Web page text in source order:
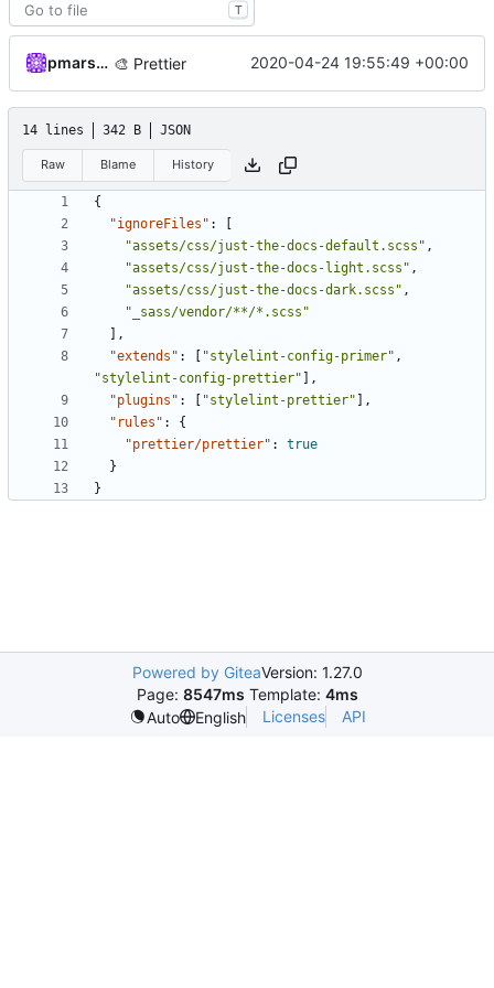
T
pmarsceill 🎨 Prettier 2020-04-24 19:55:49 +00:00
14 lines 342 B JSON
Raw Blame History
{
"ignoreFiles" :
"assets/css/just-the-docs-default.scss" ,
"assets/css/just-the-docs-light.scss" ,
"assets/css/just-the-docs-dark.scss" ,
"_sass/vendor/**/*.scss"
],
"extends" : "stylelint-config-primer" ,
"stylelint-config-prettier" ],
"plugins" : "stylelint-prettier" ],
"rules" :
{
"prettier/prettier" :
true
}
}
Powered by GiteaVersion: 1.27.0
Page: 8547ms Template: 4ms
Auto
English Licenses API